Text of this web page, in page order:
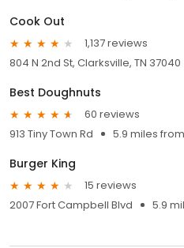
Cook Out
1,137 reviews
804 N 2nd St, Clarksville, TN 37040
Best Doughnuts
60 reviews
913 Tiny Town Rd
5.9 miles
Burger King
15 reviews
2007 Fort Campbell Blvd
5.9